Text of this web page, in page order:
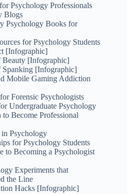
Psychology Professionals
Blogs
Psychology Books for
for Psychology Students
[Infographic]
Beauty [Infographic]
Spanking [Infographic]
Mobile Gaming Addiction
Forensic Psychologists
Undergraduate Psychology
to Become Professional
Psychology
for Psychology Students
to Becoming a Psychologist
Experiments that
the Line
Hacks [Infographic]